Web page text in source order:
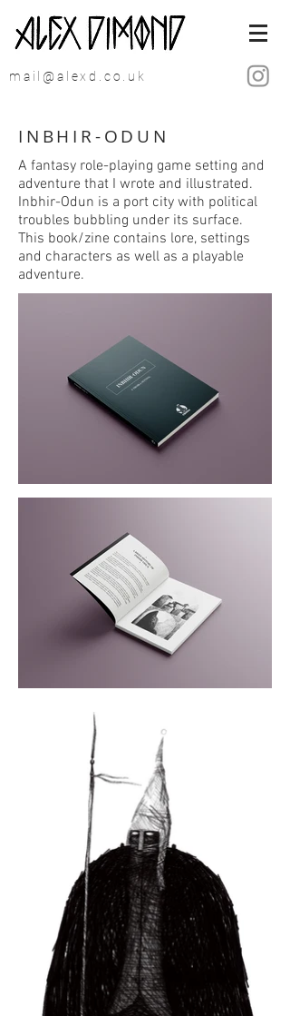
mail@alexd.co.uk
INBHIR-ODUN
A fantasy role-playing game setting and
adventure that I wrote and illustrated.
Inbhir-Odun is a port city with political
troubles bubbling under its surface.
This book/zine contains lore, settings
and characters as well as a playable
adventure.